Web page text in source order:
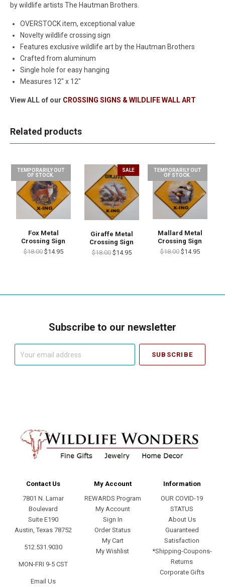
by wildlife artists The Hautman Brothers.
OVERSTOCK item, exceptional value
Novelty wildlife crossing sign
Features exclusive wildlife art by the Hautman Brothers
Crafted from aluminum
Single hole for easy hanging
Measures 12" x 12"
View ALL of our CROSSING SIGNS & WILDLIFE WALL ART
Related products
TEMPORARILY OUT
OF STOCK.
Fox Metal
Crossing Sign
$18.00 $14.95
SALE
Giraffe Metal
Crossing Sign
$18.00 $14.95
TEMPORARILY OUT
OF STOCK.
Mallard Metal
Crossing Sign
$18.00 $14.95
Subscribe to our newsletter
Contact Us
7801 N. Lamar
Boulevard
Suite E190
Austin, Texas 78752
512.531.9030
MON-FRI 9-5 CST
Email Us
My Account
REWARDS Program
My Account
Sign In
Order Status
My Cart
My Wishlist
Information
OUR COVID-19
STATUS
About Us
Guaranteed
Satisfaction
*Shipping-Coupons-
Returns
Corporate Gifts